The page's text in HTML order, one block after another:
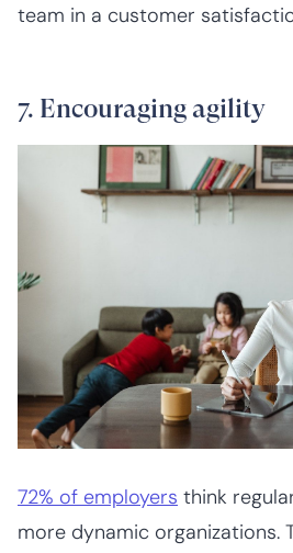
team in a customer
7. Encouraging agility
72% of employers think
more dynamic organizations.